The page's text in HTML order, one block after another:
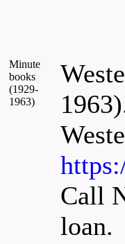
Minute
books
(1929-
1963)
Call
loan.